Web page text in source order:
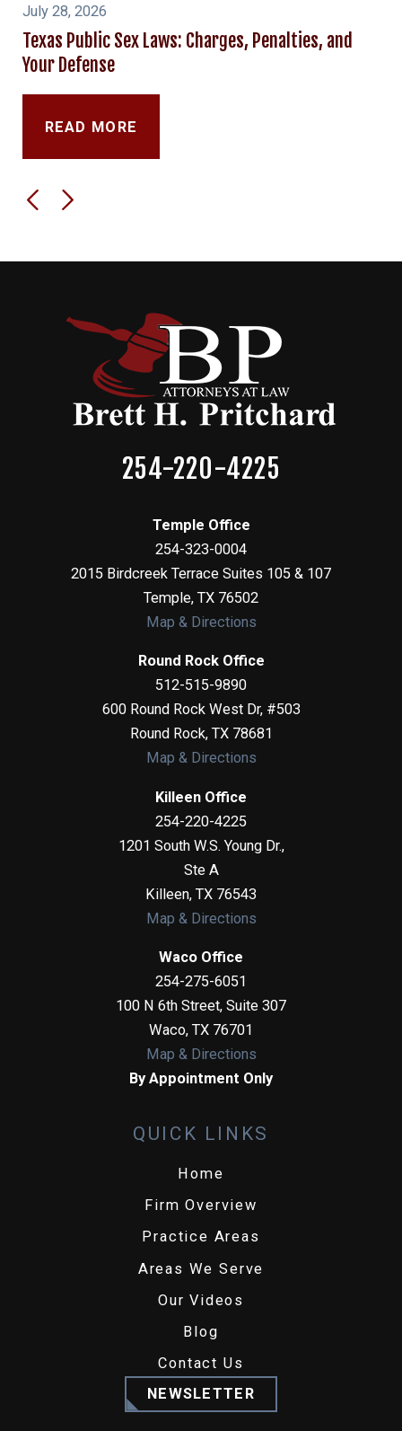
July 28, 2026
Texas Public Sex Laws: Charges, Penalties, and
Your Defense
READ MORE
254-220-4225
Temple Office
254-323-0004
2015 Birdcreek Terrace Suites 105 & 107
Temple, TX 76502
Map & Directions
Round Rock Office
512-515-9890
600 Round Rock West Dr, #503
Round Rock, TX 78681
Map & Directions
Killeen Office
254-220-4225
1201 South W.S. Young Dr.,
Ste A
Killeen, TX 76543
Map & Directions
Waco Office
254-275-6051
100 N 6th Street, Suite 307
Waco, TX 76701
Map & Directions
By Appointment Only
QUICK LINKS
Home
Firm Overview
Practice Areas
Areas We Serve
Our Videos
Blog
Contact Us
NEWSLETTER